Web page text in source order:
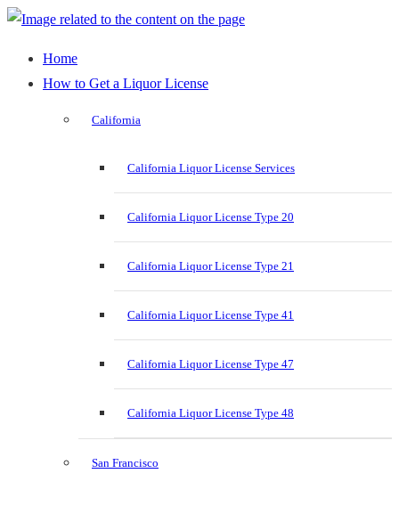
Home
How to Get a Liquor License
California
California Liquor License Services
California Liquor License Type 20
California Liquor License Type 21
California Liquor License Type 41
California Liquor License Type 47
California Liquor License Type 48
San Francisco